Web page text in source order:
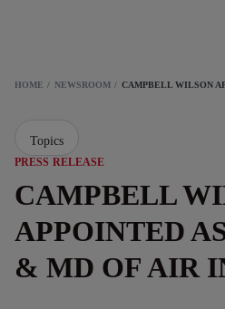
HOME NEWSROOM
PRESS RELEASE
CAMPBELL
APPOINTED
& MD OF AIR
Topics